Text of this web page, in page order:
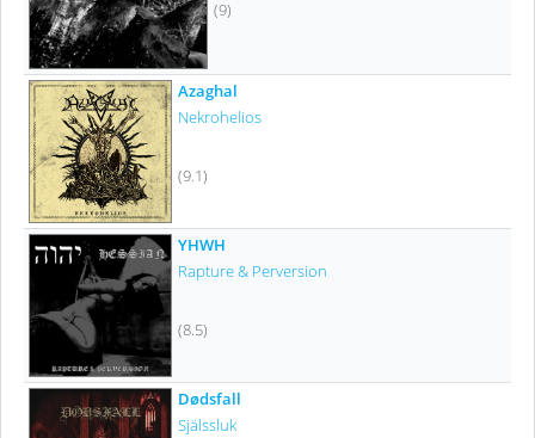
(9)
Azaghal
Nekrohelios
(9.1)
YHWH
Rapture & Perversion
(8.5)
Dødsfall
Själssluk